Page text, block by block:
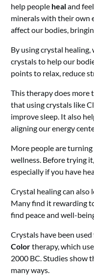
help people healand
minerals with their own
affect our bodies,
By using crystal
crystals to help our
points to relax, reduce
This therapy does more
that using crystals like
improve sleep. It also
aligning our energy
More people are
wellness. Before trying
especially if you have
Crystal healing can also
Many find it rewarding
find peace and well-
Crystals have been
Colortherapy, which
2000 BC. Studies show
many ways.